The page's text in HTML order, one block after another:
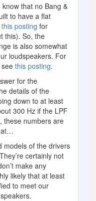
know that no Bang &
to have a flat
this posting for
this). So, the
is also somewhat
loudspeakers. For
seethis posting.
for the
details of the
down to at least
300 Hz if the LPF
these numbers are
models of the drivers
certainly not
make any
likely that at least
to meet our